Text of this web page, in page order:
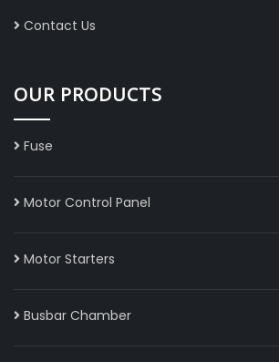
Contact Us
OUR PRODUCTS
Fuse
Motor Control Panel
Motor Starters
Busbar Chamber